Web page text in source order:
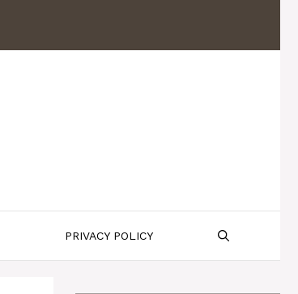
PRIVACY POLICY